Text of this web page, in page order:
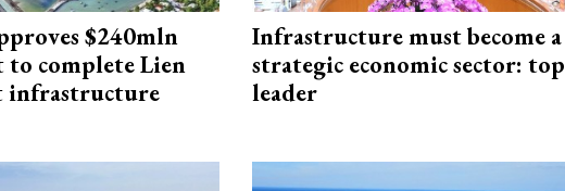
$240mln
to complete Lien
infrastructure
Infrastructure must become a
strategic economic sector: top
leader